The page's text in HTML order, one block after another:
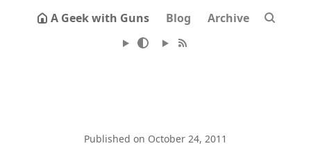
A Geek with Guns Blog Archive
Published on October 24, 2011